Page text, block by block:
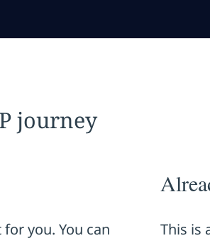
journey
you. You can
This is